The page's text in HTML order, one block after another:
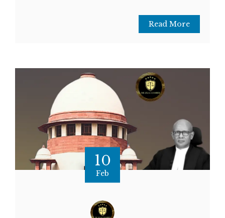
Read More
10
Feb